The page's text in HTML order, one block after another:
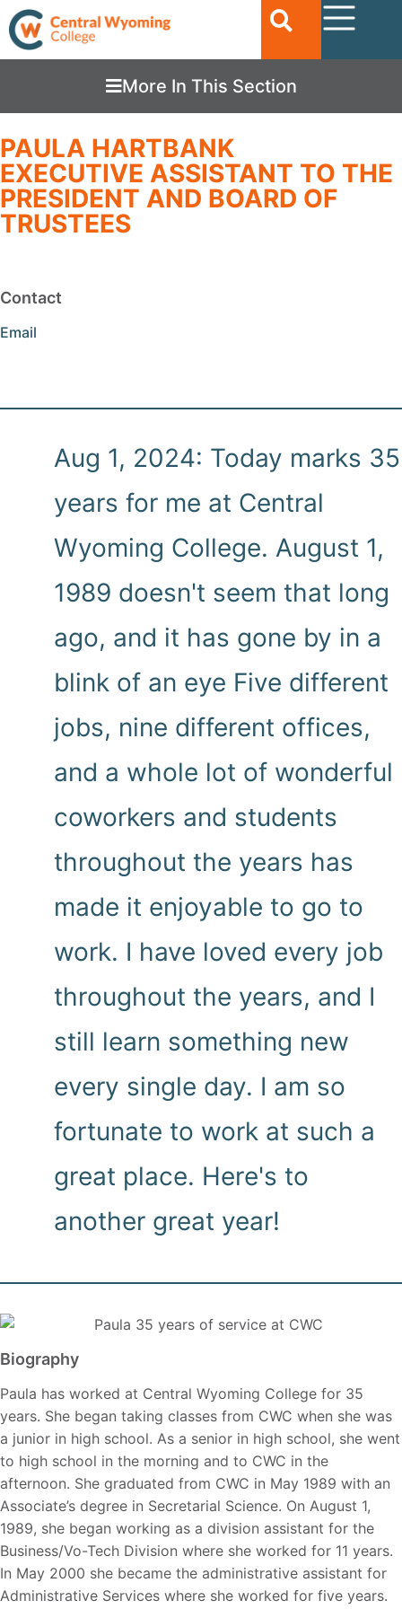
More In This Section
PAULA HARTBANK
EXECUTIVE ASSISTANT TO THE
PRESIDENT AND BOARD OF
TRUSTEES
Contact
Email
Aug 1, 2024: Today marks 35
years for me at Central
Wyoming College. August 1,
1989 doesn't seem that long
ago, and it has gone by in a
blink of an eye Five different
jobs, nine different offices,
and a whole lot of wonderful
coworkers and students
throughout the years has
made it enjoyable to go to
work. I have loved every job
throughout the years, and I
still learn something new
every single day. I am so
fortunate to work at such a
great place. Here's to
another great year!
Biography
Paula has worked at Central Wyoming College for 35
years. She began taking classes from CWC when she was
a junior in high school. As a senior in high school, she went
to high school in the morning and to CWC in the
afternoon. She graduated from CWC in May 1989 with an
Associate’s degree in Secretarial Science. On August 1,
1989, she began working as a division assistant for the
Business/Vo-Tech Division where she worked for 11 years.
In May 2000 she became the administrative assistant for
Administrative Services where she worked for five years.